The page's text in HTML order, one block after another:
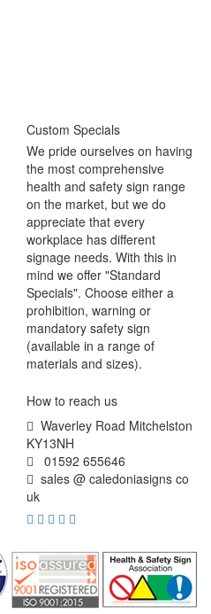
Custom Specials
We pride ourselves on having
the most comprehensive
health and safety sign range
on the market, but we do
appreciate that every
workplace has different
signage needs. With this in
mind we offer "Standard
Specials". Choose either a
prohibition, warning or
mandatory safety sign
(available in a range of
materials and sizes).
How to reach us
Waverley Road Mitchelston
KY13NH
01592 655646
sales @ caledoniasigns co
uk